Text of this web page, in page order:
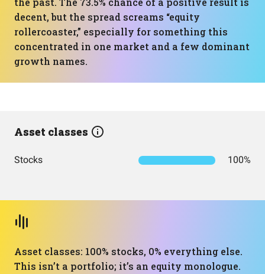
decent, but the spread screams “equity
rollercoaster,” especially for something this
concentrated in one market and a few dominant
growth names.
Asset classes
Stocks 100%
Asset classes: 100% stocks, 0% everything else.
This isn’t a portfolio; it’s an equity monologue.